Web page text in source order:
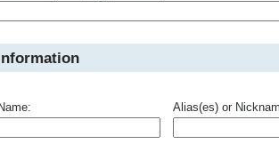
Alias(es) or